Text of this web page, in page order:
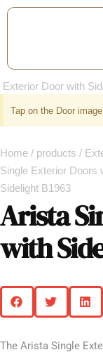
Tap on the Door
Home / products /
Single Exterior Doors
Sidelight B1963
Arista
with
The Arista Single